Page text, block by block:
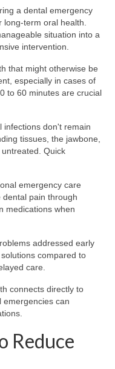
a dental emergency
long-term oral health.
situation into a
intervention.
that might otherwise be
especially in cases of
to 60 minutes are crucial
infections don't remain
tissues, the jawbone,
Quick
emergency care
pain through
medications when
addressed early
compared to
care.
connects directly to
emergencies can
Reduce